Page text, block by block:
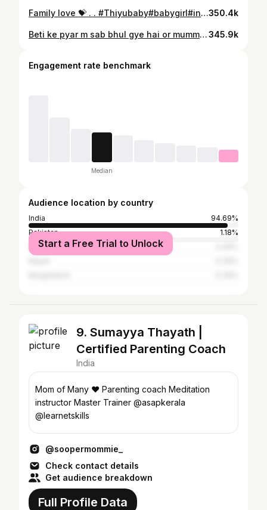
Family love 💝 . . #Thiyubaby#babygirl#instababylove#babylove#reelitfe#dailypost#fatherdaughter#mumalove #family #love #bond350.4k
Beti ke pyar m sab bhul gye hai or mummy bhi happy hai ki beti ko itna pyar karte hai papa 😍💝 . . #Thiyubaby#babygirl#instababylove#babylove#reelitfe#dailypost#fatherdaughter#mumalove #fatherdaughterlove #fatherdaughtertime #trendingreels #trending #love345.9k
Engagement rate benchmark
Median
Audience location by country
India
94.69%
Pakistan
1.18%
Nigeria
Start a Free Trial to Unlock
9. Sumayya Thayath |
Certified Parenting Coach
India
Mom of Many ❤️ Parenting coach Meditation
instructor Master Trainer @asapkerala
@learnetskills
@soopermommie_
Check contact details
Get audience breakdown
Full Profile Data